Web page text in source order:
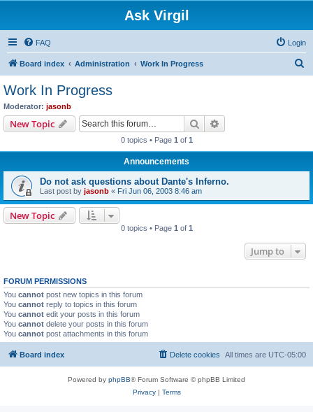
Ask Virgil
FAQ Login
Board index Administration Work In Progress
Work In Progress
Moderator: jasonb
New Topic Search
0 topics • Page 1 of 1
Announcements
Do not ask questions about Dante's Inferno.
Last post by jasonb « Fri Jun 06, 2003 8:46 am
New Topic
0 topics • Page 1 of 1
Jump to
FORUM PERMISSIONS
You cannot post new topics in this forum
You cannot reply to topics in this forum
You cannot edit your posts in this forum
You cannot delete your posts in this forum
You cannot post attachments in this forum
Board index All times are UTC-05:00
Delete cookies
Powered by phpBB® Forum Software © phpBB Limited
Privacy| Terms